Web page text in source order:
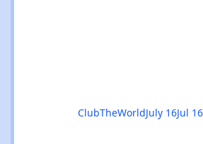
ClubTheWorldJuly 16Jul 16